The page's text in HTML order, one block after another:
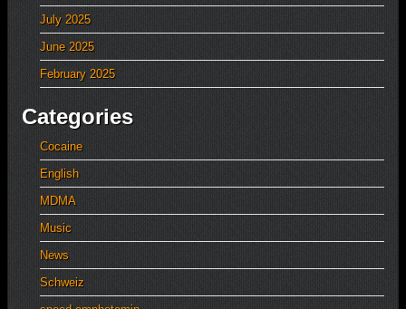
July 2025
June 2025
February 2025
Categories
Cocaine
English
MDMA
Music
News
Schweiz